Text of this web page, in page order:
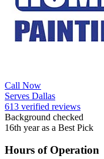
Call Now
Serves Dallas
613 verified reviews
Background checked
16th year as a Best Pick
Hours of Operation